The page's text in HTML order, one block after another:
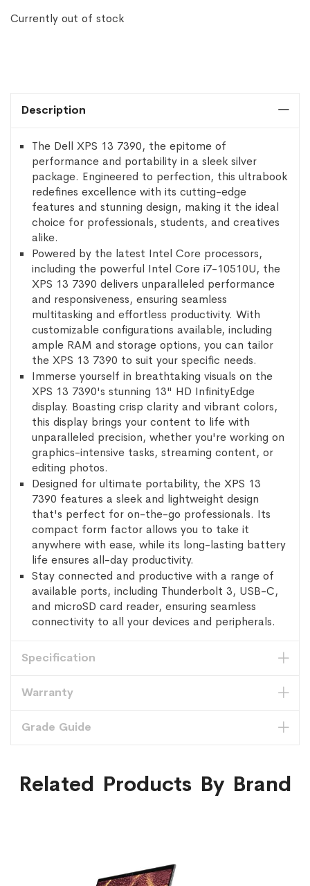
Currently out of stock
Description
The Dell XPS 13 7390, the epitome of
performance and portability in a sleek silver
package. Engineered to perfection, this ultrabook
redefines excellence with its cutting-edge
features and stunning design, making it the ideal
choice for professionals, students, and creatives
alike.
Powered by the latest Intel Core processors,
including the powerful Intel Core i7-10510U, the
XPS 13 7390 delivers unparalleled performance
and responsiveness, ensuring seamless
multitasking and effortless productivity. With
customizable configurations available, including
ample RAM and storage options, you can tailor
the XPS 13 7390 to suit your specific needs.
Immerse yourself in breathtaking visuals on the
XPS 13 7390's stunning 13" HD InfinityEdge
display. Boasting crisp clarity and vibrant colors,
this display brings your content to life with
unparalleled precision, whether you're working on
graphics-intensive tasks, streaming content, or
editing photos.
Designed for ultimate portability, the XPS 13
7390 features a sleek and lightweight design
that's perfect for on-the-go professionals. Its
compact form factor allows you to take it
anywhere with ease, while its long-lasting battery
life ensures all-day productivity.
Stay connected and productive with a range of
available ports, including Thunderbolt 3, USB-C,
and microSD card reader, ensuring seamless
connectivity to all your devices and peripherals.
Specification
Warranty
Grade Guide
Related Products By Brand